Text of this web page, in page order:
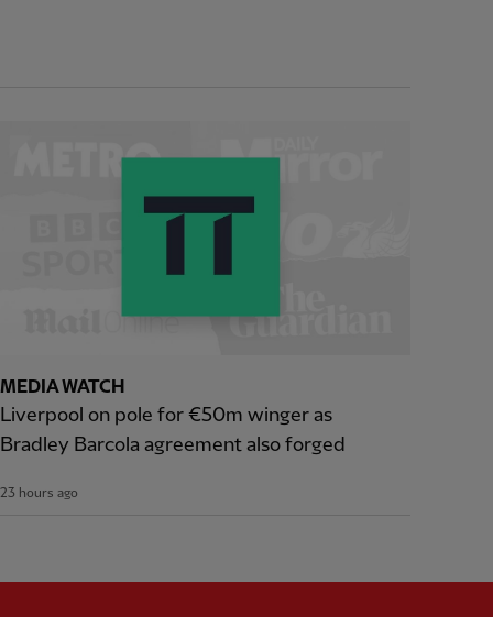
MEDIA WATCH
Liverpool on pole for €50m winger as
Bradley Barcola agreement also forged
23 hours ago